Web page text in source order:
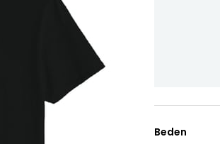
Beden